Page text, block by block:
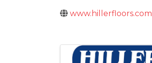
www.hillerfloors.com
Images